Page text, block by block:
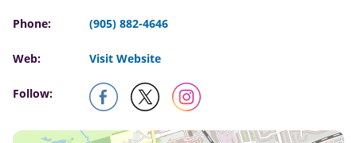
Phone: (905) 882-4646
Web: Visit Website
Follow: